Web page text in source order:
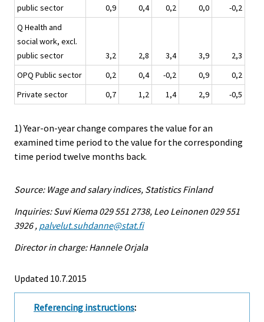
public sector
0,9 0,4 0,2 0,0
-0,2
Q Health and
social work, excl.
public sector
3,2 2,8 3,4 3,9
2,3
OPQ Public sector
0,2 0,4 -0,2 0,9
0,2
Private sector
0,7 1,2 1,4 2,9 -0,5
1) Year-on-year change compares the value for an
examined time period to the value for the corresponding
time period twelve months back.
Source: Wage and salary indices, Statistics Finland
Inquiries: Suvi Kiema 029 551 2738, Leo Leinonen 029 551
3926 , palvelut.suhdanne@stat.fi
Director in charge: Hannele Orjala
Updated 10.7.2015
Referencing instructions: